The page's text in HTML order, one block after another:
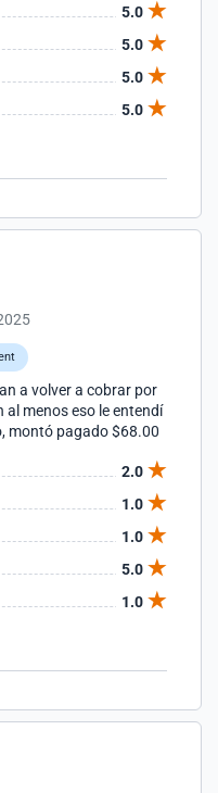
5.0
5.0
5.0
5.0
a volver a cobrar por
al menos eso le entendí
montó pagado $68.00
2.0
1.0
1.0
5.0
1.0